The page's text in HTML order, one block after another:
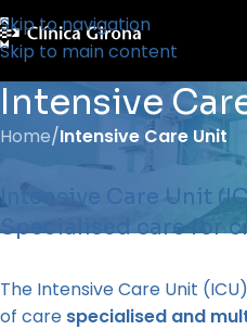
Skip to navigation
Skip to main content
Intensive
Home/Intensive Care Unit
Intensive Care Unit
Specialised care for
The Intensive Care Unit
of care specialised and